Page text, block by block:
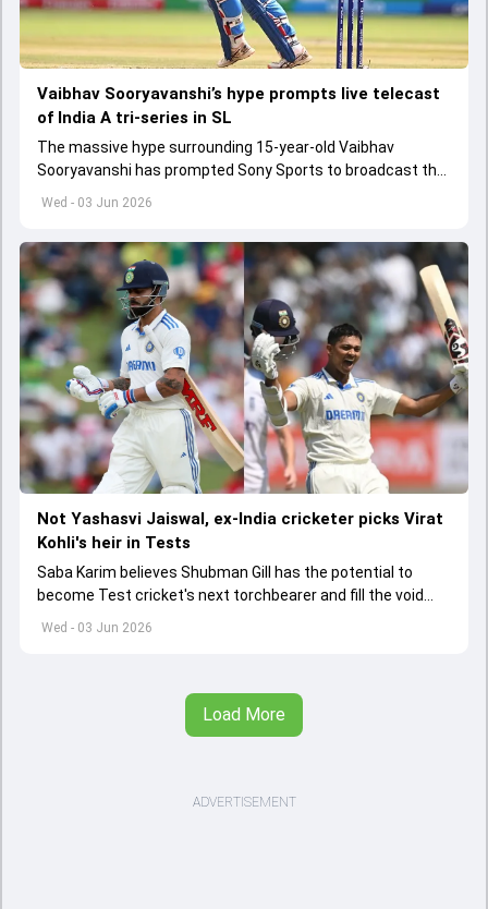
Wed - 03 Jun 2026
Vaibhav Sooryavanshi’s hype prompts live telecast
of India A tri-series in SL
The massive hype surrounding 15-year-old Vaibhav
Sooryavanshi has prompted Sony Sports to broadcast the
India A tri-series in Sri Lanka live
Wed - 03 Jun 2026
Not Yashasvi Jaiswal, ex-India cricketer picks Virat
Kohli's heir in Tests
Saba Karim believes Shubman Gill has the potential to
become Test cricket's next torchbearer and fill the void
left by Virat Kohli's retirement.
Load More
ADVERTISEMENT